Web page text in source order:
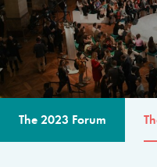
The 2023 Forum